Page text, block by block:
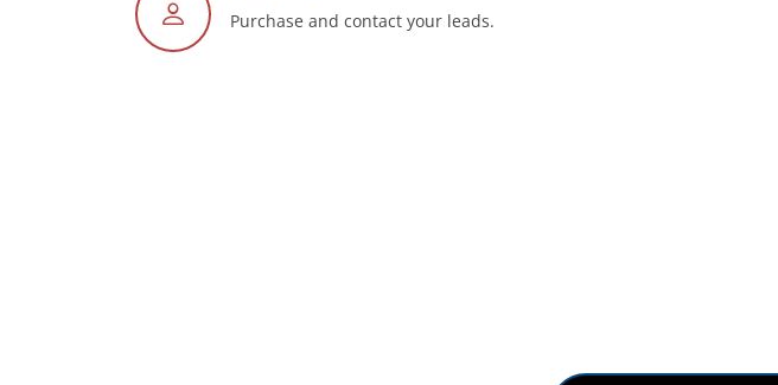
Purchase and contact your leads.